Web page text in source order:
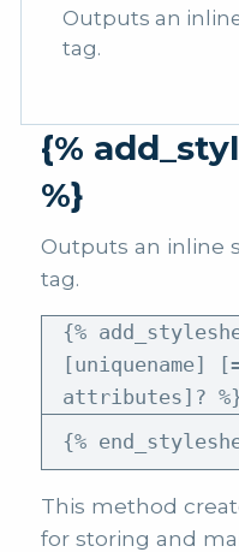
Outputs an
tag.
{%
%}
Outputs an inline
tag.
{%
[uniquename]
attributes]?
{%
This method
for storing and